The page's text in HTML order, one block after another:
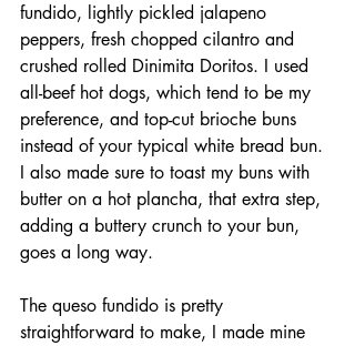
fundido, lightly pickled jalapeno
peppers, fresh chopped cilantro and
crushed rolled Dinimita Doritos. I used
all-beef hot dogs, which tend to be my
preference, and top-cut brioche buns
instead of your typical white bread bun.
I also made sure to toast my buns with
butter on a hot plancha, that extra step,
adding a buttery crunch to your bun,
goes a long way.
The queso fundido is pretty
straightforward to make, I made mine